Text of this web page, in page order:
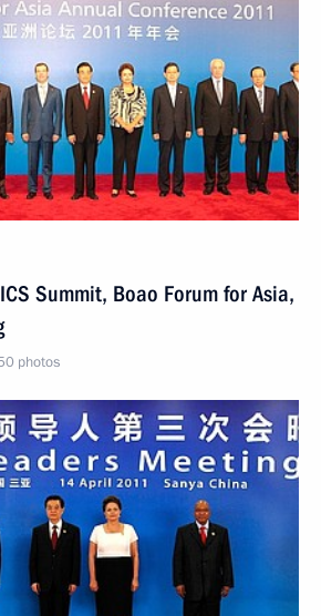
Summit, Boao Forum for Asia,
photos